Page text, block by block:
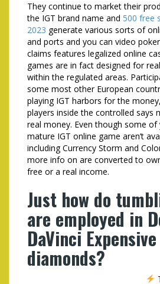
They continue to market their
the IGT brand name and 500 free
2023 generate various sorts of
and ports and you can video
claims features legalized online
games are in fact designed for
within the regulated areas.
some most other European
playing IGT harbors for the
players inside the controlled says
real money. Even though some
mature IGT online game aren’t
including Currency Storm and
more info on are converted to
free or a real income.
Just how do
are employed in
DaVinci Expensive
diamonds?